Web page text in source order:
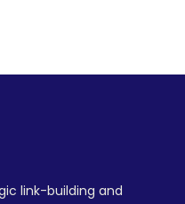
link-building and